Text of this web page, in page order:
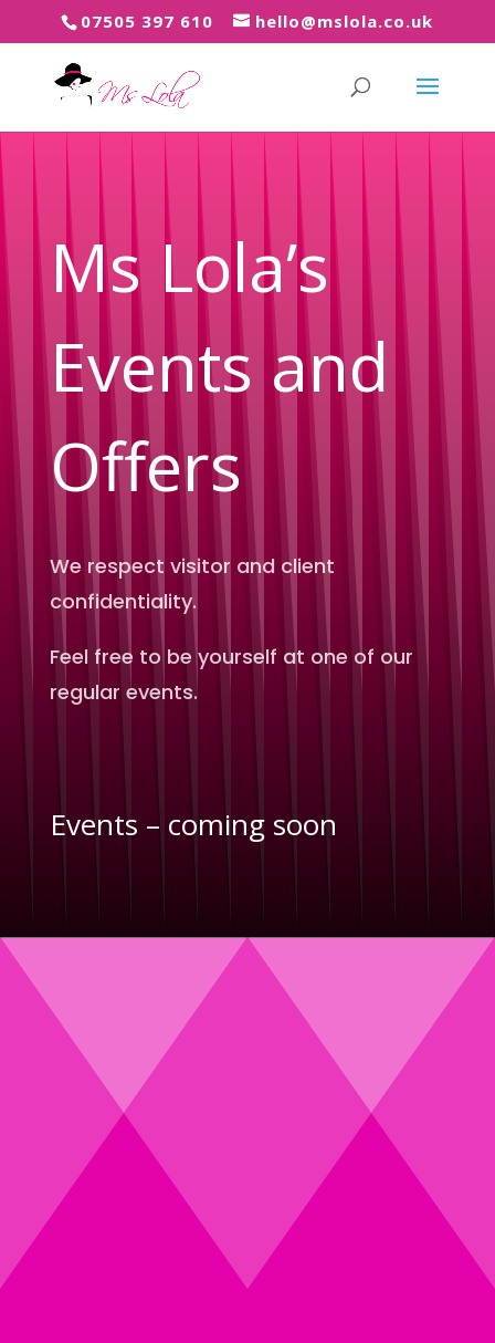
07505 397 61 0 hello@mslola.co.uk
Ms Lola’s
Events and
Offers
We respect visitor and client
confidentiality.
Feel free to be yourself at one of our
regular events.
Events – coming soon